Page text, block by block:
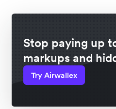
Stop paying up
markups and
Try Airwallex